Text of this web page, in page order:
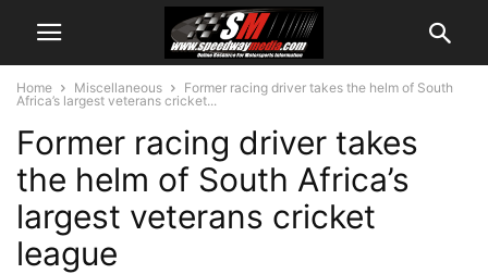
Home Miscellaneous
Former racing driver takes the helm of South
Africa’s largest veterans cricket...
Former racing driver takes
the helm of South Africa’s
largest veterans cricket
league